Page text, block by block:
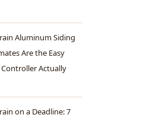
Aluminum Siding
Are the Easy
Actually
on a Deadline: 7